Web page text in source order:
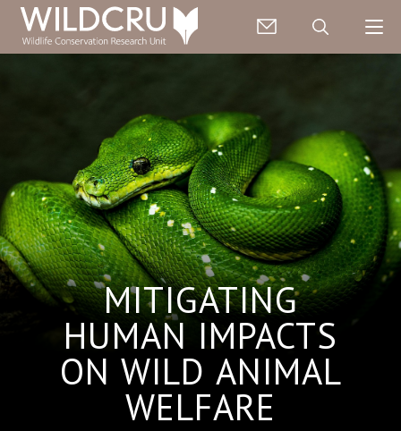
MITIGATING
HUMAN IMPACTS
ON WILD ANIMAL
WELFARE